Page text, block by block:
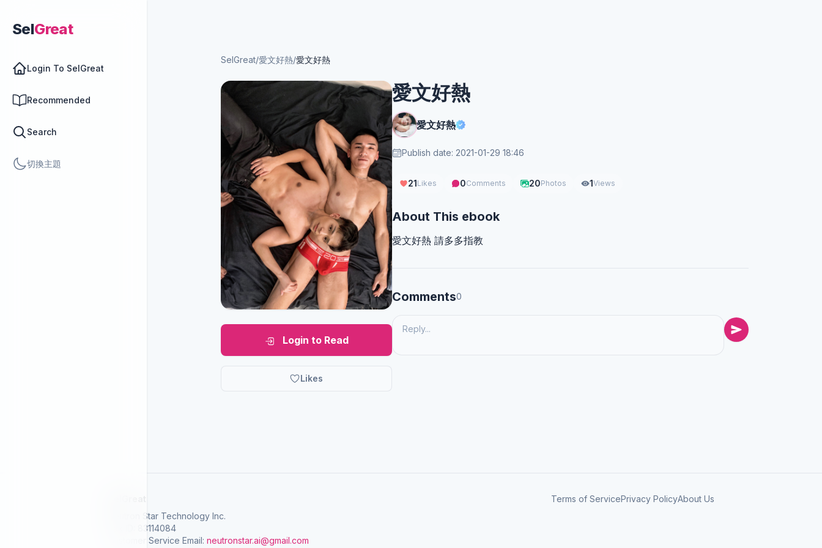
SelGreat
Login To SelGreat
Recommended
Search
切換主題
SelGreat/愛文好熱/愛文好熱
Login to Read
Likes
愛文好熱
愛文好熱
Publish date: 2021-01-29 18:46
21Likes 0Comments 20Photos 1Views
About This ebook
愛文好熱 請多多指教
Comments0
Neutron Star Technology Inc.
Tax ID: 83114084
Customer Service Email: neutronstar.ai@gmail.com
Terms of ServicePrivacy PolicyAbout Us